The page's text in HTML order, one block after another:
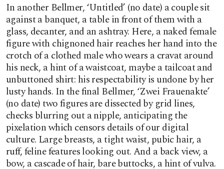
In another Bellmer, ‘Untitled’ (no date) a couple sit
against a banquet, a table in front of them with a
glass, decanter, and an ashtray. Here, a naked female
figure with chignoned hair reaches her hand into the
crotch of a clothed male who wears a cravat around
his neck, a hint of a waistcoat, maybe a tailcoat and
unbuttoned shirt: his respectability is undone by her
lusty hands. In the final Bellmer, ‘Zwei Frauenakte’
(no date) two figures are dissected by grid lines,
checks blurring out a nipple, anticipating the
pixelation which censors details of our digital
culture. Large breasts, a tight waist, pubic hair, a
ruff, feline features looking out. And a back view, a
bow, a cascade of hair, bare buttocks, a hint of vulva.